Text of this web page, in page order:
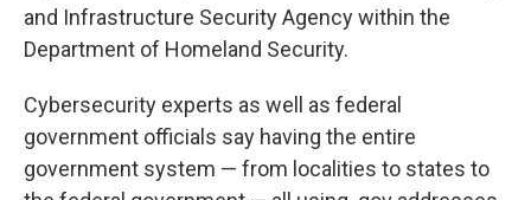
and Infrastructure Security Agency within the
Department of Homeland Security.
Cybersecurity experts as well as federal
government officials say having the entire
government system — from localities to states to